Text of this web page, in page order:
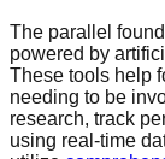
The parallel
powered by
These tools help
needing to be
research, track
using real-time